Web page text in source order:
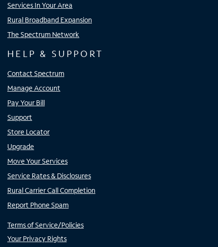
Services In Your Area
Rural Broadband Expansion
The Spectrum Network
HELP & SUPPORT
Contact Spectrum
Manage Account
Pay Your Bill
Support
Store Locator
Upgrade
Move Your Services
Service Rates & Disclosures
Rural Carrier Call Completion
Report Phone Spam
Terms of Service/Policies
Your Privacy Rights